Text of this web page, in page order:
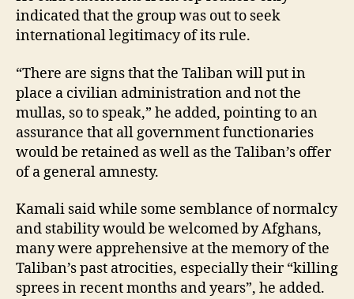
indicated that the group was out to seek
international legitimacy of its rule.
“There are signs that the Taliban will put in
place a civilian administration and not the
mullas, so to speak,” he added, pointing to an
assurance that all government functionaries
would be retained as well as the Taliban’s offer
of a general amnesty.
Kamali said while some semblance of normalcy
and stability would be welcomed by Afghans,
many were apprehensive at the memory of the
Taliban’s past atrocities, especially their “killing
sprees in recent months and years”, he added.